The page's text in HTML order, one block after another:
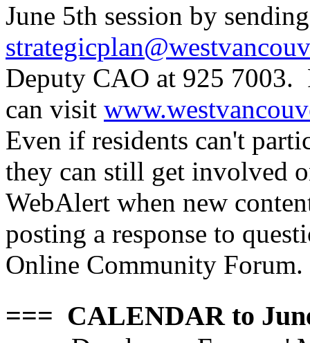
June 5th session by
Deputy CAO at 925 7003.
can visit
Even if residents can't
they can still get involved
WebAlert when new
posting a response to
Online Community Forum.
=== CALENDAR to